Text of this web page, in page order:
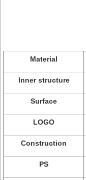
Material
Inner structure
Surface
LOGO
Construction
PS